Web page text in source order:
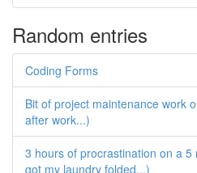
Random entries
Coding Forms
Bit of project maintenance work
after work...)
3 hours of procrastination on a 5
got my laundry folded...)